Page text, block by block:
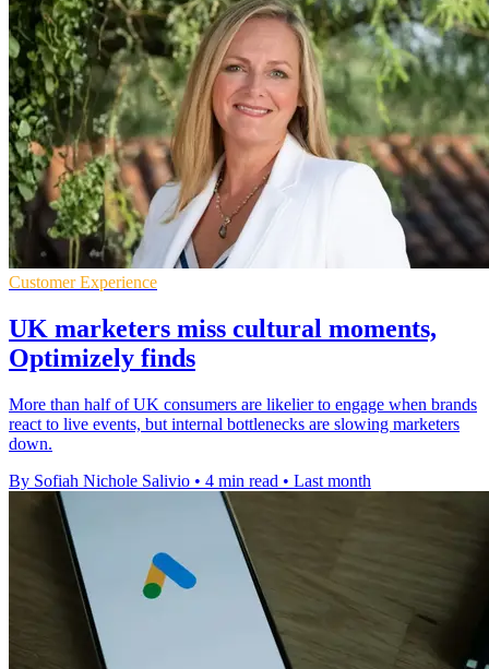
Customer Experience
UK marketers miss cultural moments,
Optimizely finds
More than half of UK consumers are likelier to engage when brands
react to live events, but internal bottlenecks are slowing marketers
down.
By Sofiah Nichole Salivio • 4 min read • Last month